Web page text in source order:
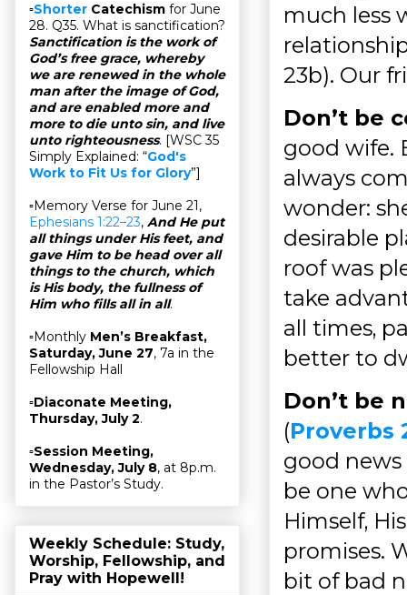
much less
23b). Our
Don’t be
good wife.
always
wonder:
desirable
roof was
take
all times,
better to
Don’t be
(Proverbs
good news
be one
Himself,
promises.
bit of bad
▫Shorter Catechism for June
28. Q35. What is sanctification?
Sanctification is the work of
God’s free grace, whereby
we are renewed in the whole
man after the image of God,
and are enabled more and
more to die unto sin, and live
unto righteousness. [WSC 35
Simply Explained: “God's
Work to Fit Us for Glory”]
▫Memory Verse for June 21,
Ephesians 1:22–23, And He put
all things under His feet, and
gave Him to be head over all
things to the church, which
is His body, the fullness of
Him who fills all in all.
▫Monthly Men’s Breakfast,
Saturday, June 27, 7a in the
Fellowship Hall
▫Diaconate Meeting,
Thursday, July 2.
▫Session Meeting,
Wednesday, July 8, at 8p.m.
in the Pastor’s Study.
Weekly Schedule: Study,
Worship, Fellowship, and
Pray with Hopewell!